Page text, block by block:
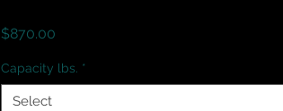
$870.00
Capacity lbs. *
Select